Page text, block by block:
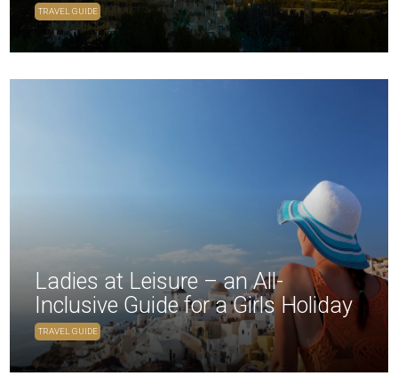
TRAVEL GUIDE
Ladies at Leisure – an All-
Inclusive Guide for a Girls Holiday
TRAVEL GUIDE